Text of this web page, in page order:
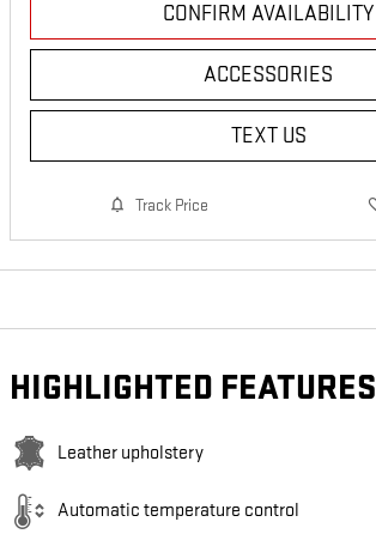
CONFIRM AVAILABILITY
ACCESSORIES
TEXT US
Track Price
HIGHLIGHTED FEATURES
Leather upholstery
Automatic temperature control